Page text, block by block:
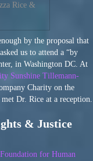
Rice &
by the proposal that
us to attend a “by
in Washington DC. At
Sunshine Tillemann-
Charity on the
Dr. Rice at a reception.
& Justice
for Human